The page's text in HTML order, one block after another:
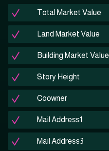
Total Market Value
Land Market Value
Building Market Value
Story Height
Coowner
Mail Address1
Mail Address3